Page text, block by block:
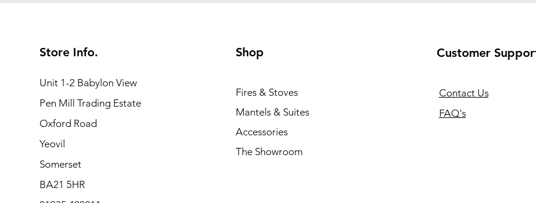
Store Info.
Unit 1-2 Babylon View
Pen Mill Trading Estate
Oxford Road
Yeovil
Somerset
BA21 5HR
Shop
Fires & Stoves
Mantels & Suites
Accessories
The Showroom
Customer
Contact Us
FAQ's